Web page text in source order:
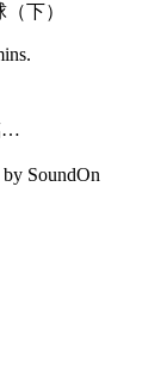
下）
…
SoundOn